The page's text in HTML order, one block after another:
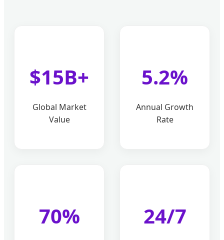
$15B+
Global Market
Value
5.2%
Annual Growth
Rate
70% 24/7